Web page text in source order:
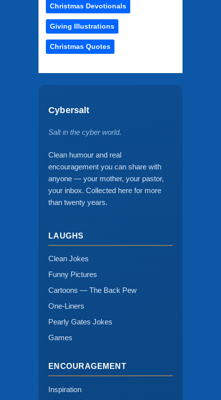
Christmas Devotionals
Giving Illustrations
Christmas Quotes
Cybersalt
Salt in the cyber world.
Clean humour and real
encouragement you can share with
anyone — your mother, your pastor,
your inbox. Collected here for more
than twenty years.
LAUGHS
Clean Jokes
Funny Pictures
Cartoons — The Back Pew
One-Liners
Pearly Gates Jokes
Games
ENCOURAGEMENT
Inspiration